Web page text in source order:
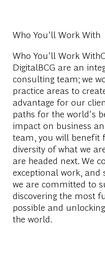
Who You'll Work With
Who You'll Work
DigitalBCG are an
consulting team; we
practice areas to
advantage for our
paths for the world's
impact on business
team, you will benefit
diversity of what we
are headed next. We
exceptional work, and
we are committed to
discovering the most
possible and
the world.